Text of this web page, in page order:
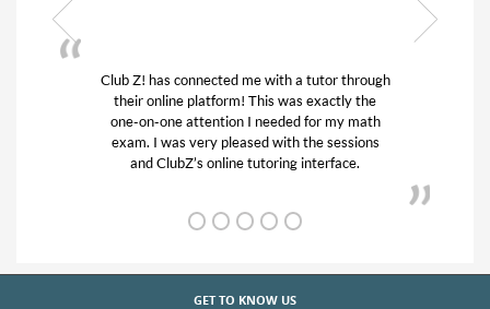
My son was suffering from low confidence in
his educational abilities. I was in need of help
and quick. Club Z! assigned Charlotte (our
tutor) and we love her! My son’s grades went
from D’s to A’s and B’s.
GET TO KNOW US